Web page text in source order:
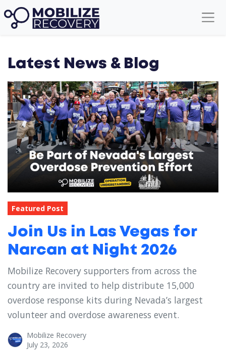
Latest News & Blog
Featured Post
Join Us in Las Vegas for
Narcan at Night 2026
Mobilize Recovery supporters from across the
country are invited to help distribute 15,000
overdose response kits during Nevada’s largest
volunteer and overdose awareness event.
Mobilize Recovery
July 23, 2026